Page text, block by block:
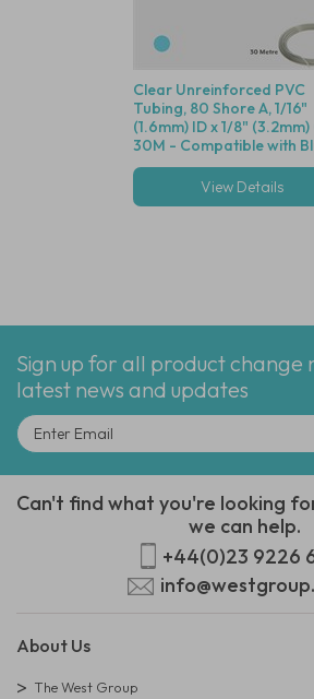
Clear Unreinforced PVC
Tubing, 80 Shore A, 1/16"
(1.6mm) ID x 1/8"
30M - Compatible with
Dot Fittings
View Details
Sign up for all product change
latest news and updates
Can't find what you're looking
we can help.
+44(0)23 9226
About Us
The West Group